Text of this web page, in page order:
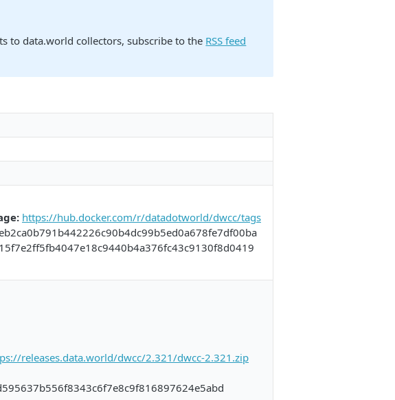
to data.world collectors, subscribe to the RSS feed
https://hub.docker.com/r/datadotworld/dwcc/tags
releases.data.world/dwcc/2.321/dwcc-2.321.zip